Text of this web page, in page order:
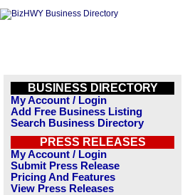
BUSINESS DIRECTORY
My Account / Login
Add Free Business Listing
Search Business Directory
PRESS RELEASES
My Account / Login
Submit Press Release
Pricing And Features
View Press Releases